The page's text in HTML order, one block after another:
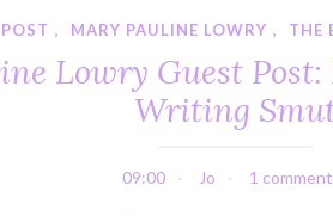
, MARY PAULINE LOWRY , THE
Lowry Guest Post:
Writing
09:00 Jo 1 comment